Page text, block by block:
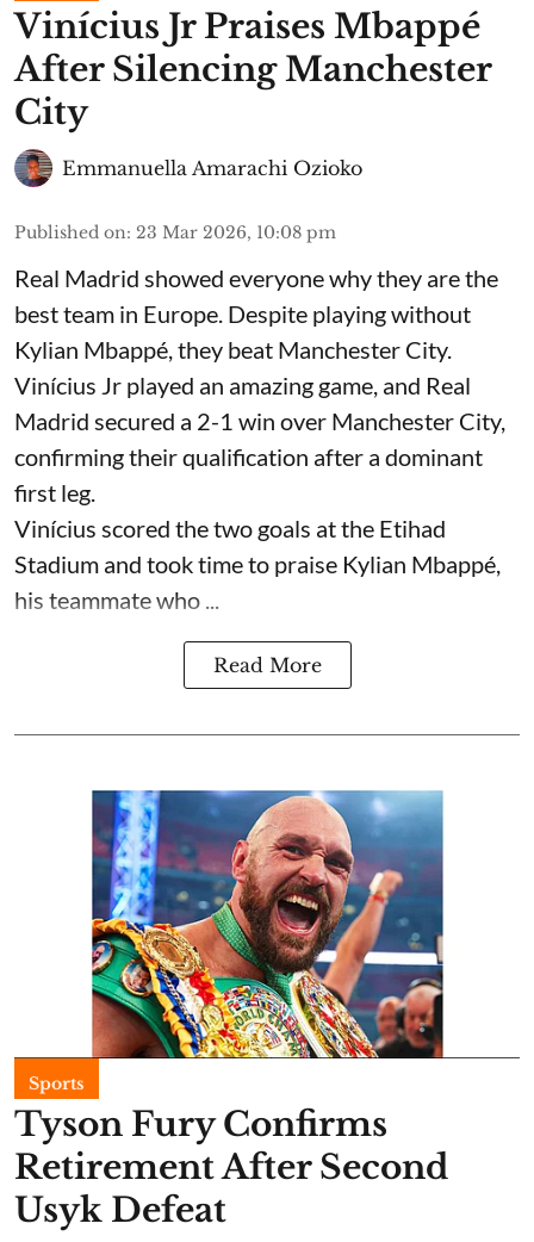
Vinícius Jr Praises Mbappé
After Silencing Manchester
City
Emmanuella Amarachi Ozioko
Published on: 23 Mar 2026, 10:08 pm
Real Madrid showed everyone why they are the
best team in Europe. Despite playing without
Kylian Mbappé, they beat Manchester City.
Vinícius Jr played an amazing game, and Real
Madrid secured a 2-1 win over Manchester City,
confirming their qualification after a dominant
first leg.
Vinícius scored the two goals at the Etihad
Stadium and took time to praise Kylian Mbappé,
his teammate who ...
Read More
Sports
Tyson Fury Confirms
Retirement After Second
Usyk Defeat